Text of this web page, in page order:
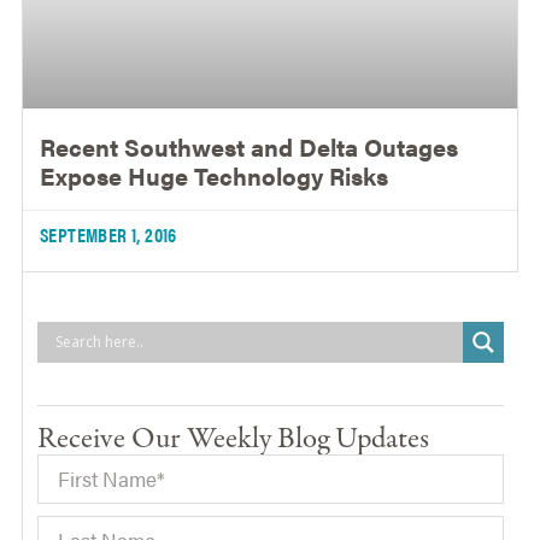
Recent Southwest and Delta Outages
Expose Huge Technology Risks
SEPTEMBER 1, 2016
Receive Our Weekly Blog Updates